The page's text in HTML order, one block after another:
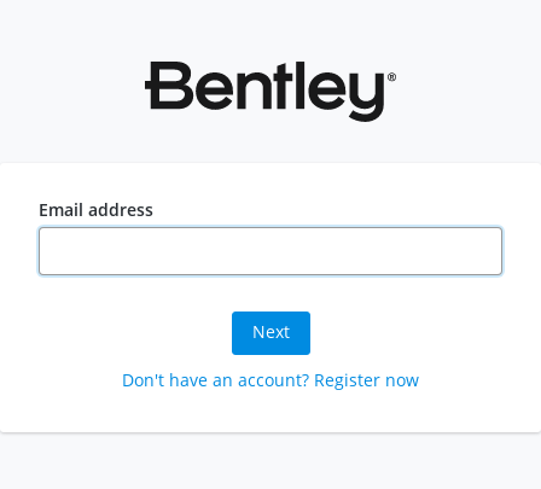
Email address
Next
Don't have an account? Register now